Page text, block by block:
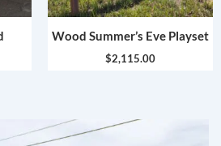
Wood Summer’s Eve Playset
$2,115.00